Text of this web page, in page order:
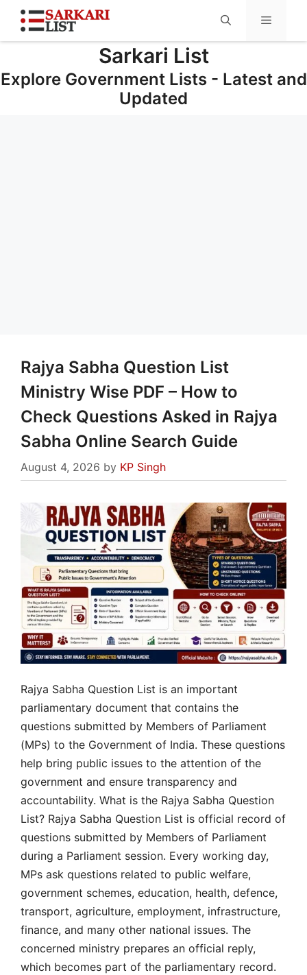
Sarkari List
Explore Government Lists - Latest and
Updated
Rajya Sabha Question List
Ministry Wise PDF – How to
Check Questions Asked in Rajya
Sabha Online Search Guide
August 4, 2026 by KP Singh
Rajya Sabha Question List is an important
parliamentary document that contains the
questions submitted by Members of Parliament
(MPs) to the Government of India. These questions
help bring public issues to the attention of the
government and ensure transparency and
accountability. What is the Rajya Sabha Question
List? Rajya Sabha Question List is official record of
questions submitted by Members of Parliament
during a Parliament session. Every working day,
MPs ask questions related to public welfare,
government schemes, education, health, defence,
transport, agriculture, employment, infrastructure,
finance, and many other national issues. The
concerned ministry prepares an official reply,
which becomes part of the parliamentary record.